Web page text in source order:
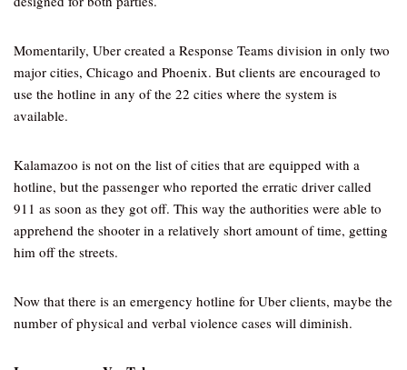
Momentarily, Uber created a Response Teams division in only two
major cities, Chicago and Phoenix. But clients are encouraged to
use the hotline in any of the 22 cities where the system is
available.
Kalamazoo is not on the list of cities that are equipped with a
hotline, but the passenger who reported the erratic driver called
911 as soon as they got off. This way the authorities were able to
apprehend the shooter in a relatively short amount of time, getting
him off the streets.
Now that there is an emergency hotline for Uber clients, maybe the
number of physical and verbal violence cases will diminish.